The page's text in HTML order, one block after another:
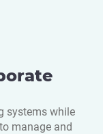
systems while
manage and